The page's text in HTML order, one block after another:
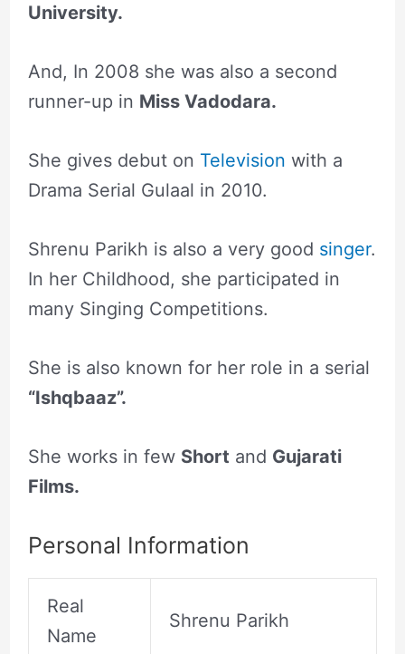
University.
And, In 2008 she was also a second
runner-up in Miss Vadodara.
She gives debut on Television with a
Drama Serial Gulaal in 2010.
Shrenu Parikh is also a very good singer.
In her Childhood, she participated in
many Singing Competitions.
She is also known for her role in a serial
“Ishqbaaz”.
She works in few Short and Gujarati
Films.
Personal Information
Real
Name
Shrenu Parikh